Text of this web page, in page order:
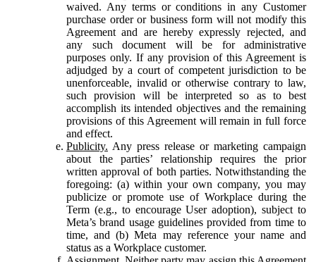
waived. Any terms or conditions in any Customer
purchase order or business form will not modify this
Agreement and are hereby expressly rejected, and
any such document will be for administrative
purposes only. If any provision of this Agreement is
adjudged by a court of competent jurisdiction to be
unenforceable, invalid or otherwise contrary to law,
such provision will be interpreted so as to best
accomplish its intended objectives and the remaining
provisions of this Agreement will remain in full force
and effect.
Publicity. Any press release or marketing campaign
about the parties’ relationship requires the prior
written approval of both parties. Notwithstanding the
foregoing: (a) within your own company, you may
publicize or promote use of Workplace during the
Term (e.g., to encourage User adoption), subject to
Meta’s brand usage guidelines provided from time to
time, and (b) Meta may reference your name and
status as a Workplace customer.